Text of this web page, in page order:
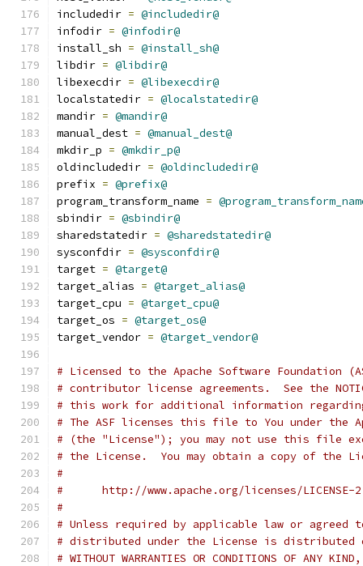
includedir = @includedir@
infodir = @infodir@
install_sh = @install_sh@
libdir = @libdir@
libexecdir = @libexecdir@
localstatedir = @localstatedir@
mandir = @mandir@
manual_dest = @manual_dest@
mkdir_p = @mkdir_p@
oldincludedir = @oldincludedir@
prefix = @prefix@
program_transform_name =
sbindir = @sbindir@
sharedstatedir = @sharedstatedir@
sysconfdir = @sysconfdir@
target = @target@
target_alias = @target_alias@
target_cpu = @target_cpu@
target_os = @target_os@
target_vendor = @target_vendor@
# Licensed to the Apache Software Foundation
# contributor license agreements.  See the
# this work for additional information
# The ASF licenses this file to You under the
# (the "License"); you may not use this file
# the License.  You may obtain a copy of the
#
#      http://www.apache.org/licenses/LICENSE-
#
# Unless required by applicable law or
# distributed under the License is distributed
# WITHOUT WARRANTIES OR CONDITIONS OF